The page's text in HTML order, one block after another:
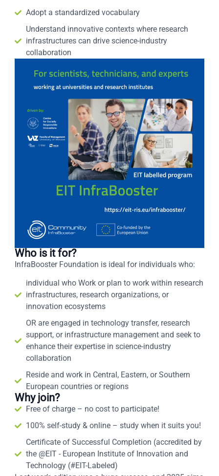
Adopt a standardized vocabulary
Understand innovative contexts where research
infrastructures can drive science-industry
collaboration
Who is it for?
InfraBooster Foundation is ideal for individuals who:
individual who Work or plan to work within research
infrastructures, research organizations, or
innovation ecosystems
OR are engaged in technology transfer, research
support, or infrastructure management and seek to
enhance their expertise in science-industry
collaboration
Reside and work in Central, Eastern, or Southern
European countries or regions
Why join?
Free of charge – no cost to participate!
100% self-study & online – study when it suits you!
Certificate of Successful Completion (accredited by
the @EIT - European Institute of Innovation and
Technology (#EIT-Labeled)